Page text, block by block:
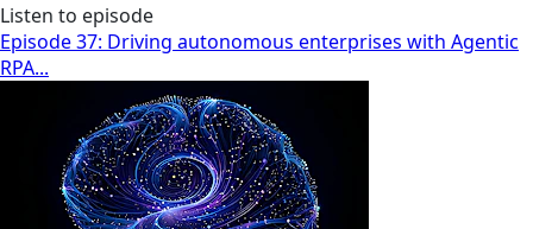
Listen to episode
Episode 37: Driving autonomous enterprises with Agentic
RPA...